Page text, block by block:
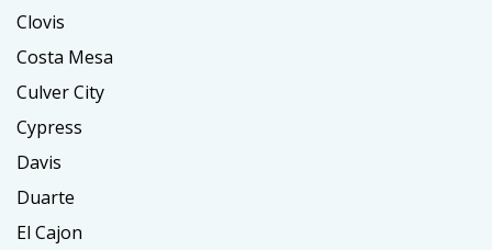
Clovis
Costa Mesa
Culver City
Cypress
Davis
Duarte
El Cajon